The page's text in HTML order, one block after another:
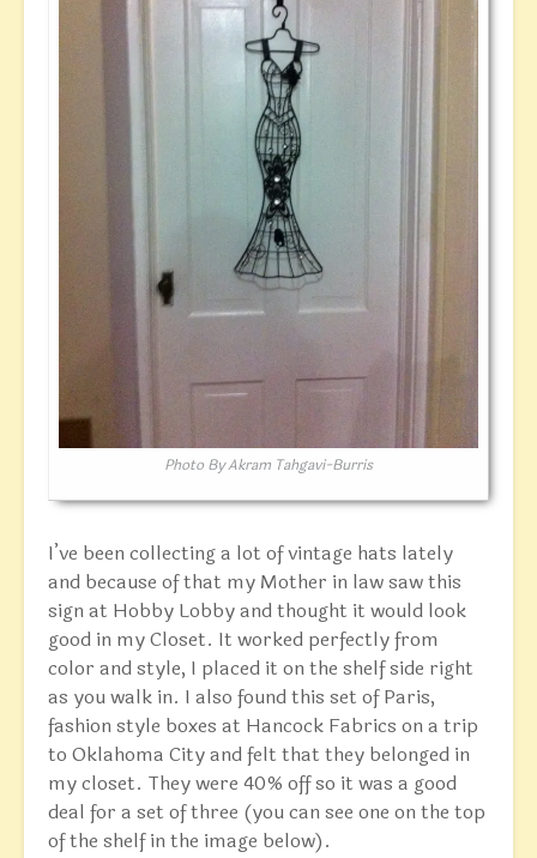
Photo By Akram Tahgavi-Burris
I’ve been collecting a lot of vintage hats lately
and because of that my Mother in law saw this
sign at Hobby Lobby and thought it would look
good in my Closet. It worked perfectly from
color and style, I placed it on the shelf side right
as you walk in. I also found this set of Paris,
fashion style boxes at Hancock Fabrics on a trip
to Oklahoma City and felt that they belonged in
my closet. They were 40% off so it was a good
deal for a set of three (you can see one on the top
of the shelf in the image below).